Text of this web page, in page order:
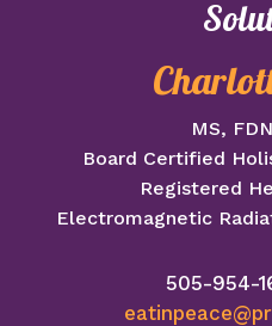
MS,
Board Certified
Registered
Electromagnetic
505-954-